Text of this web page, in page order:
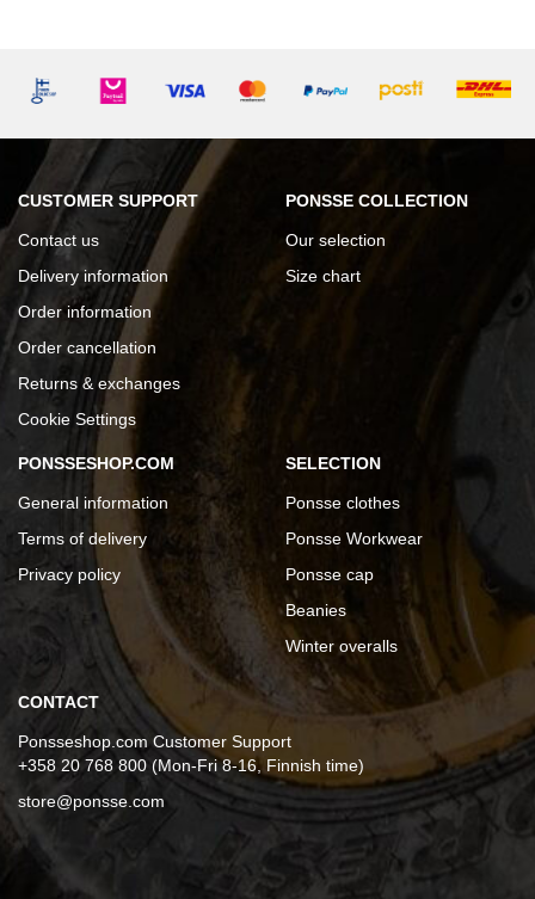
CUSTOMER SUPPORT
Contact us
Delivery information
Order information
Order cancellation
Returns & exchanges
Cookie Settings
PONSSE COLLECTION
Our selection
Size chart
PONSSESHOP.COM
General information
Terms of delivery
Privacy policy
SELECTION
Ponsse clothes
Ponsse Workwear
Ponsse cap
Beanies
Winter overalls
CONTACT
Ponsseshop.com Customer Support
+358 20 768 800 (Mon-Fri 8-16, Finnish time)
store@ponsse.com